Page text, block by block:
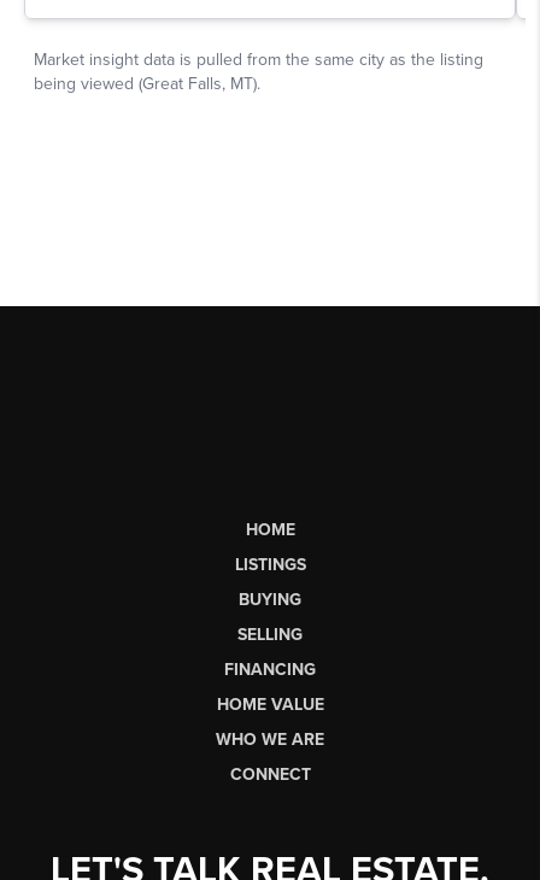
HOME
LISTINGS
BUYING
SELLING
FINANCING
HOME VALUE
WHO WE ARE
CONNECT